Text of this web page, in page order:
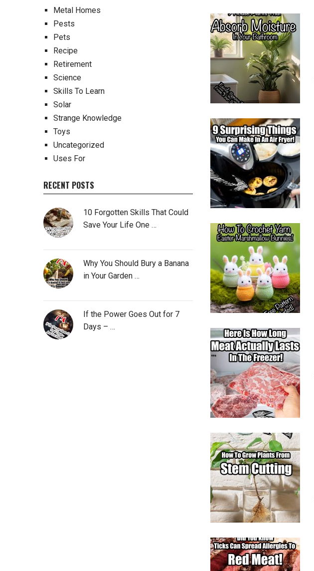
Metal Homes
Pests
Pets
Recipe
Retirement
Science
Skills To Learn
Solar
Strange Knowledge
Toys
Uncategorized
Uses For
RECENT POSTS
10 Forgotten Skills That Could
Save Your Life One …
Why You Should Bury a Banana
in Your Garden …
If the Power Goes Out for 7
Days – …